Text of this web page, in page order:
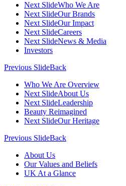
Next SlideWho We Are
Next SlideOur Brands
Next SlideOur Impact
Next SlideCareers
Next SlideNews & Media
Investors
Previous SlideBack
Who We Are Overview
Next SlideAbout Us
Next SlideLeadership
Beauty Reimagined
Next SlideOur Heritage
Previous SlideBack
About Us
Our Values and Beliefs
UK At a Glance